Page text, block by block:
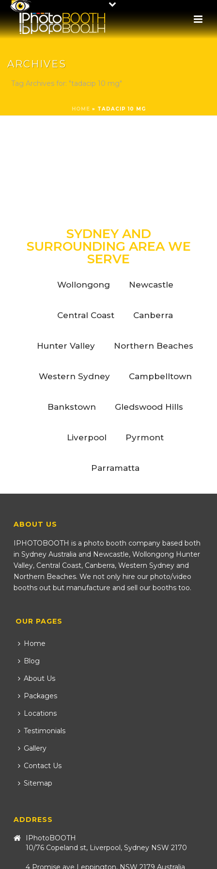
ARCHIVES
Tag Archives for: "tadacip 10 mg"
HOME » TADACIP 10 MG
SYDNEY AND
SURROUNDING AREA WE
SERVE
Wollongong Newcastle
Central Coast Canberra
Hunter Valley Northern Beaches
Western Sydney Campbelltown
Bankstown Gledswood Hills
Liverpool Pyrmont
Parramatta
ABOUT US
IPHOTOBOOTH is a photo booth company based both
in Sydney Australia and Newcastle, Wollongong Hunter
Valley, Central Coast, Canberra, Western Sydney and
Northern Beaches. We not only hire our photo/video
booths out but manufacture and sell our booths too.
OUR PAGES
Home
Blog
About Us
Packages
Locations
Testimonials
Gallery
Contact Us
Sitemap
ADDRESS
IPhotoBOOTH
10/76 Copeland st, Liverpool, Sydney NSW 2170
4 Promise ave Leppington, NSW 2179 Australia